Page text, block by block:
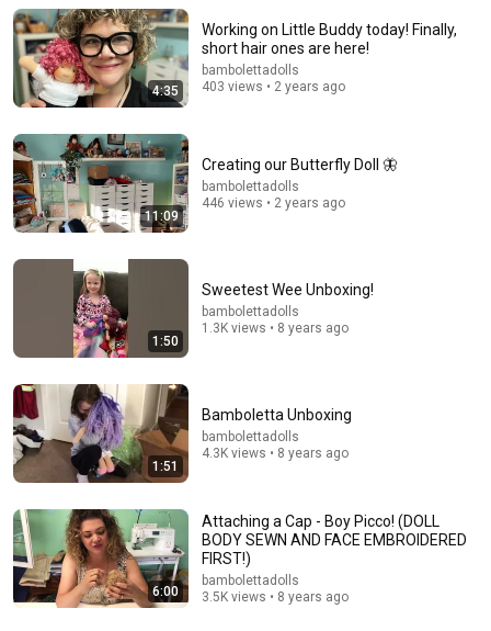
When an actor completely broke Disney
InCinematic • 2.4M views
Use this technique for a secure yarn hairstyle. How to
attach yarn hair to a cloth doll.
Rosy Lane Dolls and Patterns • 27K views
4:35
Working on Little Buddy today! Finally,
short hair ones are here!
bambolettadolls
403 views • 2 years ago
11:09
Creating our Butterfly Doll 🦋
bambolettadolls
446 views • 2 years ago
1:50
Sweetest Wee Unboxing!
bambolettadolls
1.3K views • 8 years ago
1:51
Bamboletta Unboxing
bambolettadolls
4.3K views • 8 years ago
6:00
Attaching a Cap - Boy Picco! (DOLL
BODY SEWN AND FACE EMBROIDERED
FIRST!)
bambolettadolls
3.5K views • 8 years ago